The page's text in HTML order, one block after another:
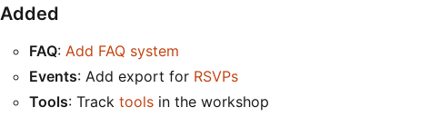
Added
FAQ: Add FAQ system
Events: Add export for RSVPs
Tools: Track tools in the workshop